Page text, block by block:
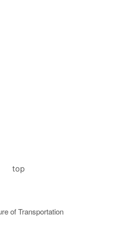
top
of Transportation